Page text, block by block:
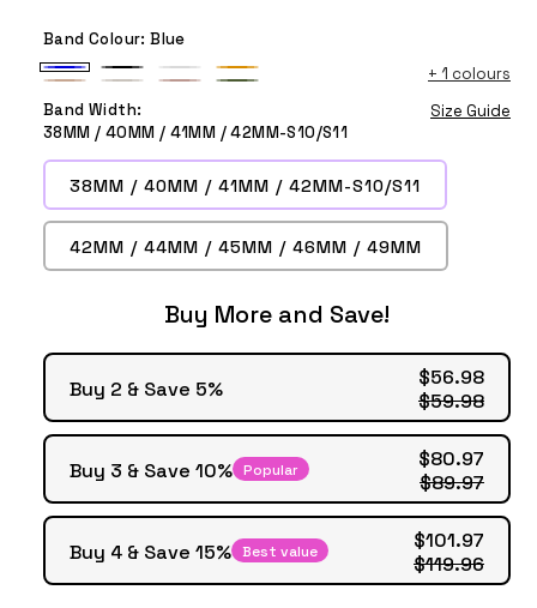
Band Colour:Blue
Blue Black White Orange
Tea
+ 1 colours
Band Width:
38MM / 40MM / 41MM / 42MM-S10/S11
Size Guide
38MM / 40MM / 41MM / 42MM-S10/S11
42MM / 44MM / 45MM / 46MM / 49MM
Buy More and Save!
Buy 2 & Save 5%
$56.98
$59.98
Buy 3 & Save 10% Popular
$80.97
$89.97
Buy 4 & Save 15% Best value
$101.97
$119.96